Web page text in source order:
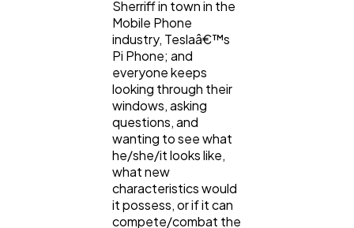
Sherriff in town in the
Mobile Phone
industry, Teslaâ€™s
Pi Phone; and
everyone keeps
looking through their
windows, asking
questions, and
wanting to see what
he/she/it looks like,
what new
characteristics would
it possess, or if it can
compete/combat the